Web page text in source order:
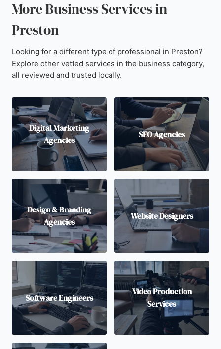
More Business Services in
Preston
Looking for a different type of professional in Preston?
Explore other vetted services in the business category,
all reviewed and trusted locally.
Digital Marketing
Agencies
SEO Agencies
Design & Branding
Agencies
Website Designers
Software Engineers
Video Production
Services